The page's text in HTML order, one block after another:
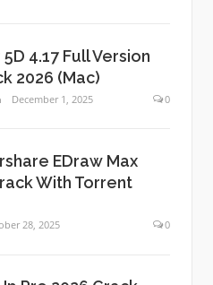
4.17 Full Version
2026 (Mac)
December 1, 2025 0
EDraw Max
With Torrent
28, 2025 0